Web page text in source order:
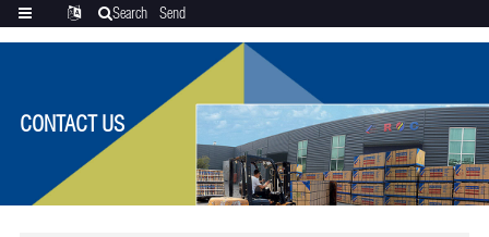
CONTACT US
CategoriesTranslate
Search
Send
inquiry